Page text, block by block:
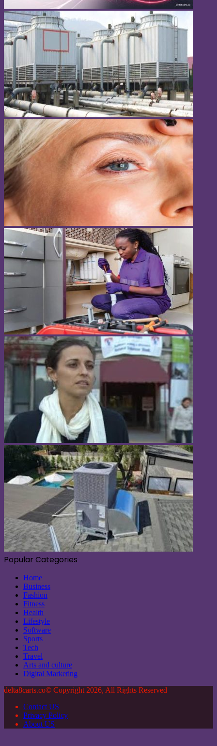
Popular Categories
Home
Business
Fashion
Fitness
Health
Lifestyle
Software
Sports
Tech
Travel
Arts and culture
Digital Marketing
delta8carts.co© Copyright 2026, All Rights Reserved
Contact US
Privacy Policy
About US